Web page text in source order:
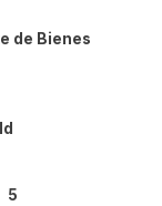
de Bienes
5